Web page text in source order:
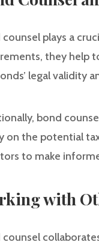
counsel plays a
they help
legal validity
bond
on the potential
to make
with
counsel